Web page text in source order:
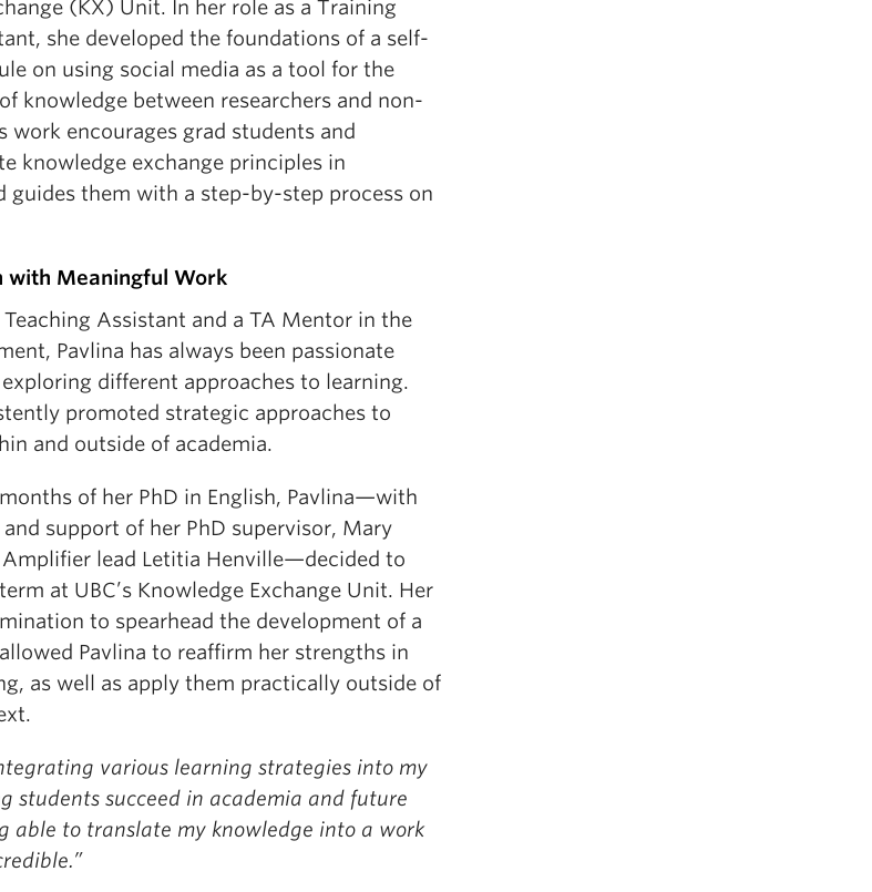
(KX) Unit. In her role as a Training
she developed the foundations of a self-
on using social media as a tool for the
knowledge between researchers and non-
work encourages grad students and
knowledge exchange principles in
guides them with a step-by-step process on
with Meaningful Work
Assistant and a TA Mentor in the
Pavlina has always been passionate
different approaches to learning.
promoted strategic approaches to
and outside of academia.
of her PhD in English, Pavlina—with
support of her PhD supervisor, Mary
lead Letitia Henville—decided to
at UBC’s Knowledge Exchange Unit. Her
to spearhead the development of a
Pavlina to reaffirm her strengths in
as well as apply them practically outside of
various learning strategies into my
students succeed in academia and future
able to translate my knowledge into a work